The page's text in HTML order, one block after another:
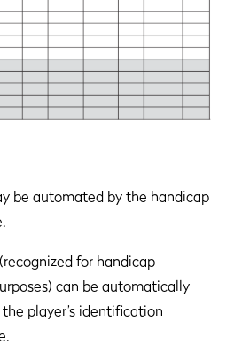
be automated by the handicap
(recognized for handicap
can be automatically
player’s identification